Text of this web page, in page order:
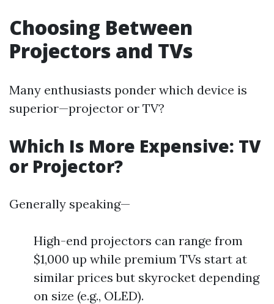
Choosing Between
Projectors and TVs
Many enthusiasts ponder which device is
superior—projector or TV?
Which Is More Expensive: TV
or Projector?
Generally speaking—
High-end projectors can range from
$1,000 up while premium TVs start at
similar prices but skyrocket depending
on size (e.g., OLED).